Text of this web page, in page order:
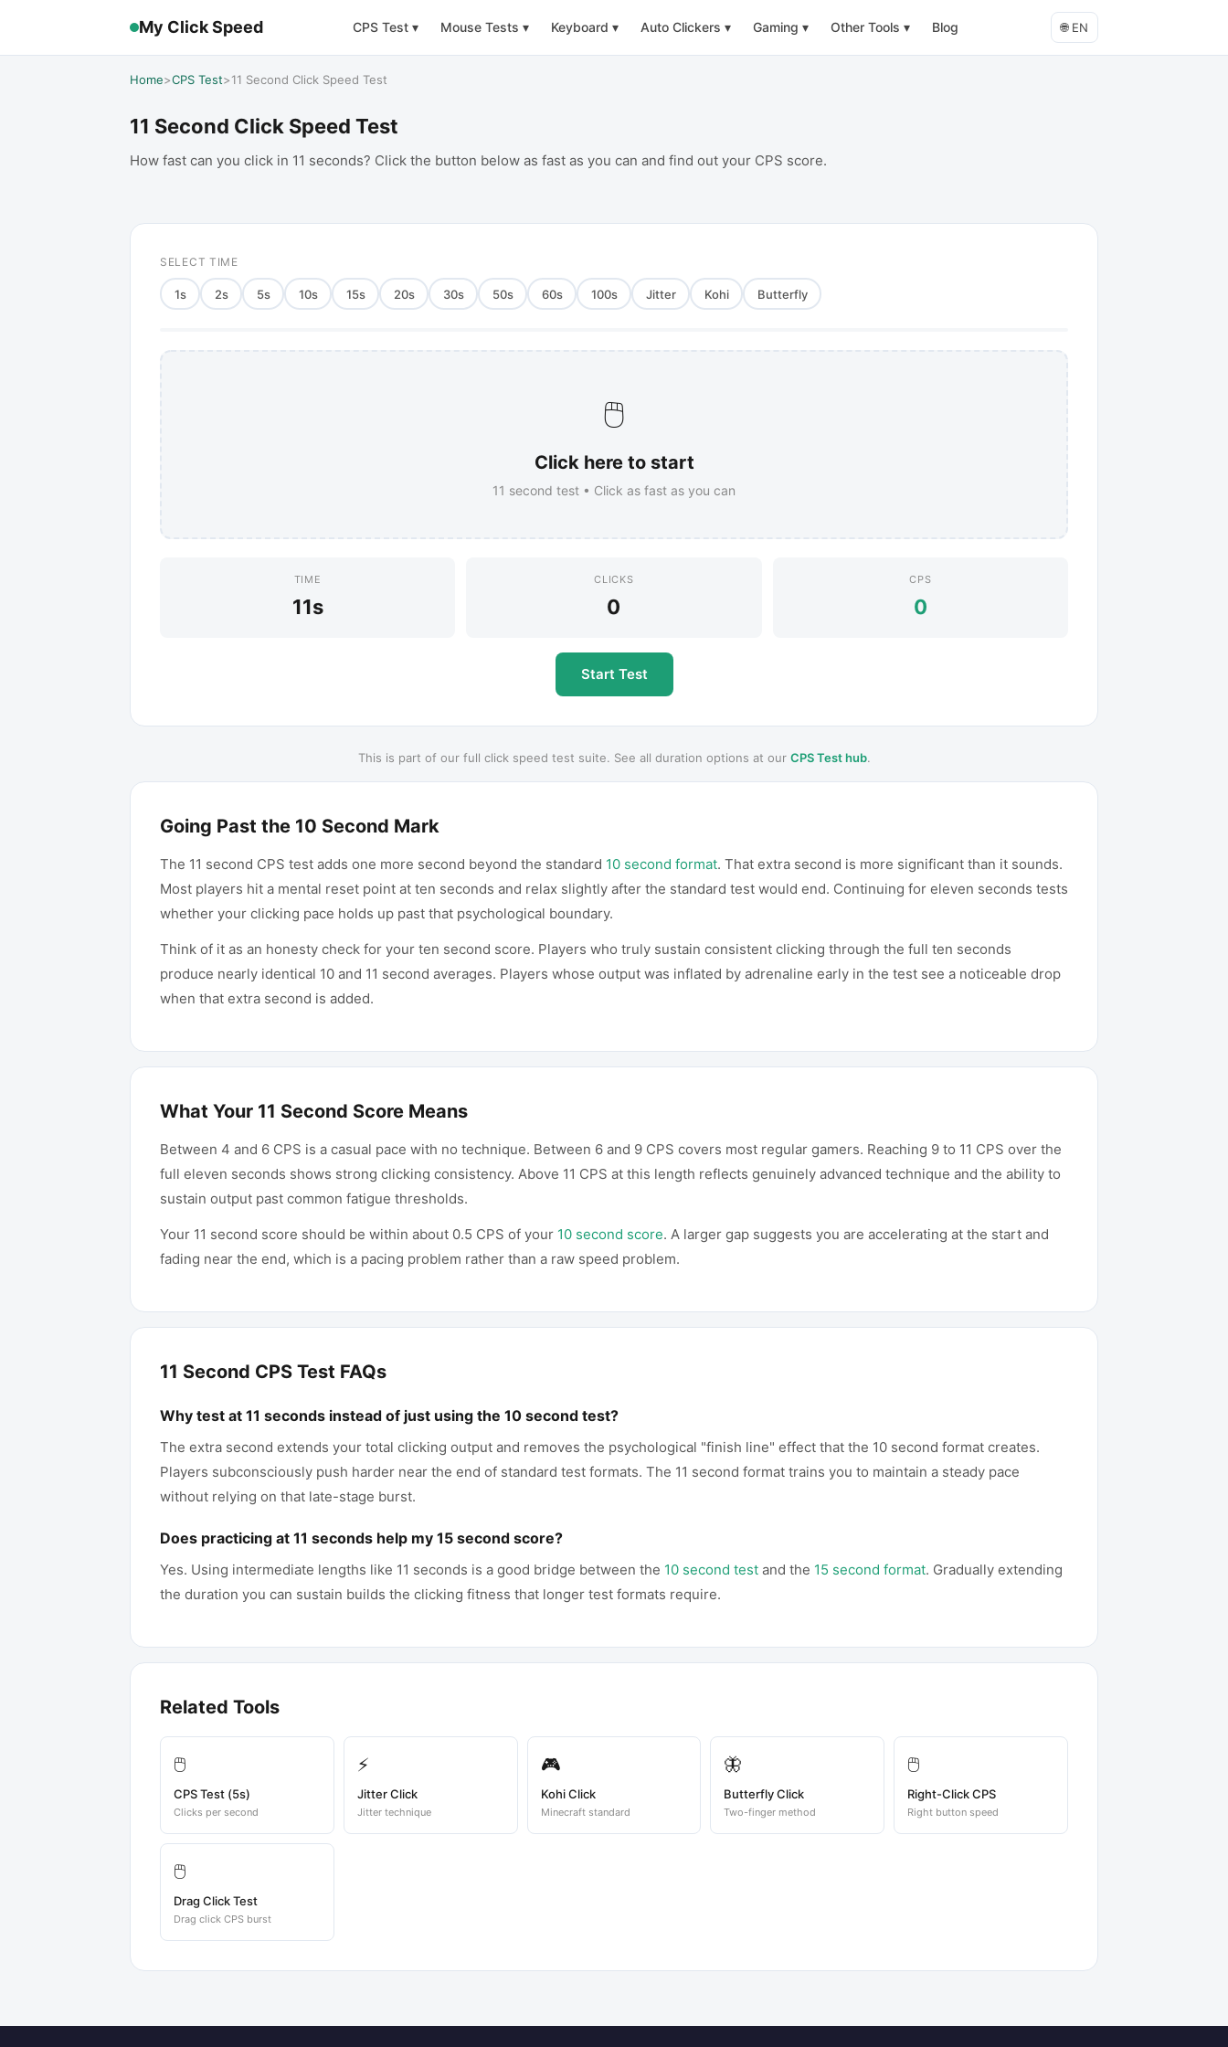
My Click Speed CPS Test ▾ Mouse Tests ▾ Keyboard ▾ Auto Clickers ▾ Gaming ▾ Other Tools ▾ Blog 🌐 EN
Home>CPS Test>11 Second Click Speed Test
11 Second Click Speed Test
How fast can you click in 11 seconds? Click the button below as fast as you can and find out your CPS score.
SELECT TIME
1s 2s 5s 10s 15s 20s 30s 50s 60s 100s Jitter Kohi Butterfly
🖱️
Click here to start
11 second test • Click as fast as you can
TIME
11s
CLICKS
0
CPS
0
Start Test
This is part of our full click speed test suite. See all duration options at our CPS Test hub.
Going Past the 10 Second Mark
The 11 second CPS test adds one more second beyond the standard 10 second format. That extra second is more significant than it sounds.
Most players hit a mental reset point at ten seconds and relax slightly after the standard test would end. Continuing for eleven seconds tests
whether your clicking pace holds up past that psychological boundary.
Think of it as an honesty check for your ten second score. Players who truly sustain consistent clicking through the full ten seconds
produce nearly identical 10 and 11 second averages. Players whose output was inflated by adrenaline early in the test see a noticeable drop
when that extra second is added.
What Your 11 Second Score Means
Between 4 and 6 CPS is a casual pace with no technique. Between 6 and 9 CPS covers most regular gamers. Reaching 9 to 11 CPS over the
full eleven seconds shows strong clicking consistency. Above 11 CPS at this length reflects genuinely advanced technique and the ability to
sustain output past common fatigue thresholds.
Your 11 second score should be within about 0.5 CPS of your 10 second score. A larger gap suggests you are accelerating at the start and
fading near the end, which is a pacing problem rather than a raw speed problem.
11 Second CPS Test FAQs
Why test at 11 seconds instead of just using the 10 second test?
The extra second extends your total clicking output and removes the psychological "finish line" effect that the 10 second format creates.
Players subconsciously push harder near the end of standard test formats. The 11 second format trains you to maintain a steady pace
without relying on that late-stage burst.
Does practicing at 11 seconds help my 15 second score?
Yes. Using intermediate lengths like 11 seconds is a good bridge between the 10 second test and the 15 second format. Gradually extending
the duration you can sustain builds the clicking fitness that longer test formats require.
Related Tools
🖱️
CPS Test (5s)
Clicks per second
⚡
Jitter Click
Jitter technique
🎮
Kohi Click
Minecraft standard
🦋
Butterfly Click
Two-finger method
🖱️
Right-Click CPS
Right button speed
🖱️
Drag Click Test
Drag click CPS burst